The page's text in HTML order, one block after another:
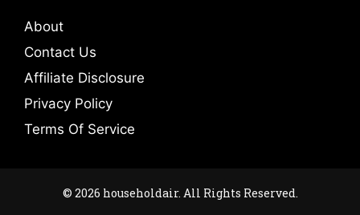
About
Contact Us
Affiliate Disclosure
Privacy Policy
Terms Of Service
© 2026 householdair. All Rights Reserved.